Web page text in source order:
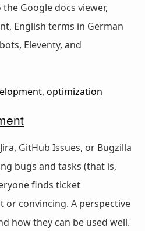
Google docs viewer,
English terms in German
Eleventy, and
, optimization
GitHub Issues, or Bugzilla
bugs and tasks (that is,
finds ticket
or convincing. A perspective
how they can be used well.